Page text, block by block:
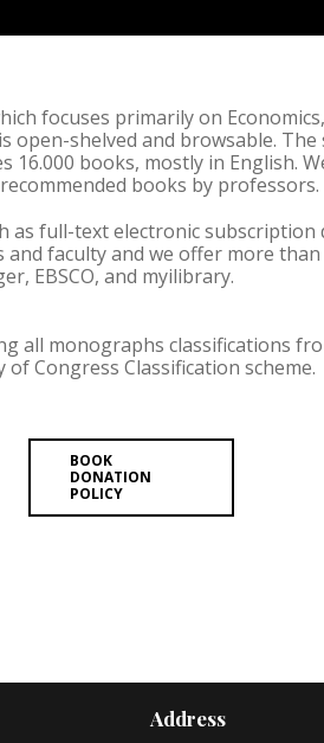
focuses primarily on
open-shelved and browsable.
16.000 books, mostly in English.
books by professors.
as full-text electronic subscription
faculty and we offer more than
EBSCO, and myilibrary.
all monographs classifications
Congress Classification scheme.
BOOK
DONATION
POLICY
Address